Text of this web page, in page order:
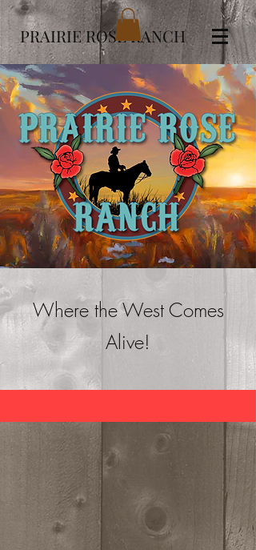
PRAIRIE ROSE RANCH
Where the West Comes
Alive!